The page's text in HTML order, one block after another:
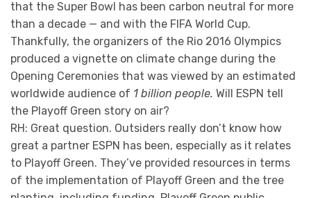
that the Super Bowl has been carbon neutral for more
than a decade — and with the FIFA World Cup.
Thankfully, the organizers of the Rio 2016 Olympics
produced a vignette on climate change during the
Opening Ceremonies that was viewed by an estimated
worldwide audience of 1 billion people. Will ESPN tell
the Playoff Green story on air?
RH: Great question. Outsiders really don’t know how
great a partner ESPN has been, especially as it relates
to Playoff Green. They’ve provided resources in terms
of the implementation of Playoff Green and the tree